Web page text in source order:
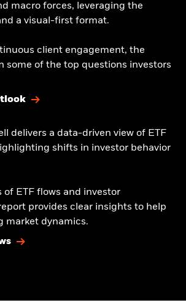
macro forces, leveraging the
a visual-first format.​
client engagement, the
some of the top questions investors
delivers a data-driven view of ETF
shifts in investor behavior
of ETF flows and investor
provides clear insights to help
market dynamics.​